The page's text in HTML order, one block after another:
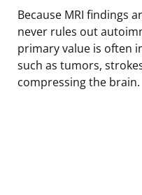
Because MRI findings
never rules out
primary value is often
such as tumors,
compressing the brain.